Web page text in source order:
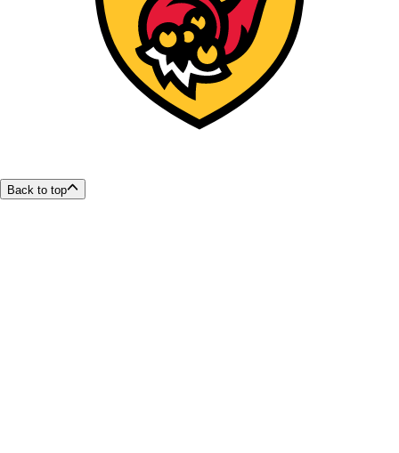
Back to top